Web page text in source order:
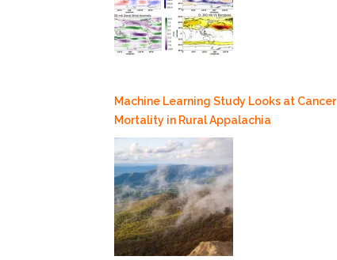
Machine Learning Study Looks at Cancer
Mortality in Rural Appalachia